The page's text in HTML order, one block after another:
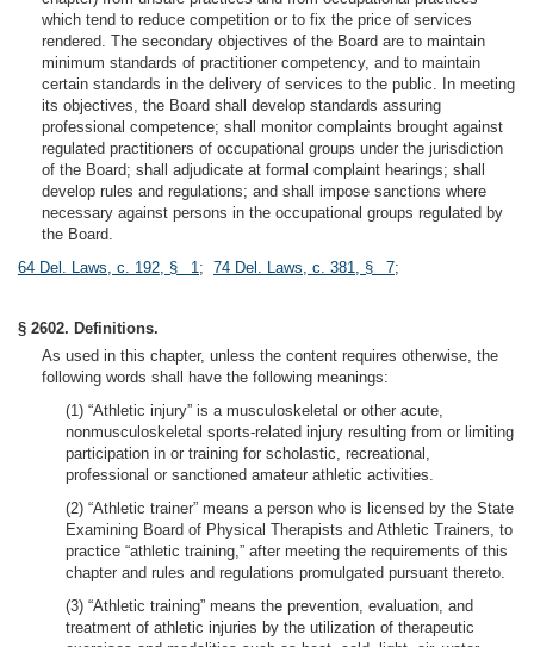
which tend to reduce competition or to fix the price of services
rendered. The secondary objectives of the Board are to maintain
minimum standards of practitioner competency, and to maintain
certain standards in the delivery of services to the public. In meeting
its objectives, the Board shall develop standards assuring
professional competence; shall monitor complaints brought against
regulated practitioners of occupational groups under the jurisdiction
of the Board; shall adjudicate at formal complaint hearings; shall
develop rules and regulations; and shall impose sanctions where
necessary against persons in the occupational groups regulated by
the Board.
64 Del. Laws, c. 192, § 1; 74 Del. Laws, c. 381, § 7;
§ 2602. Definitions.
As used in this chapter, unless the content requires otherwise, the
following words shall have the following meanings:
(1) “Athletic injury” is a musculoskeletal or other acute,
nonmusculoskeletal sports-related injury resulting from or limiting
participation in or training for scholastic, recreational,
professional or sanctioned amateur athletic activities.
(2) “Athletic trainer” means a person who is licensed by the State
Examining Board of Physical Therapists and Athletic Trainers, to
practice “athletic training,” after meeting the requirements of this
chapter and rules and regulations promulgated pursuant thereto.
(3) “Athletic training” means the prevention, evaluation, and
treatment of athletic injuries by the utilization of therapeutic